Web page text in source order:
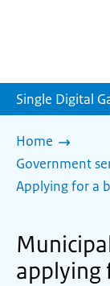
Single Digital
Home
Government
Applying for a
applying